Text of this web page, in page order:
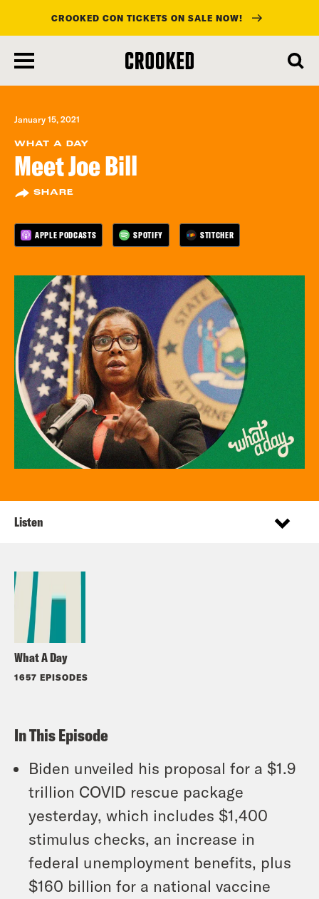
main
content
CROOKED CON TICKETS ON SALE NOW!
January 15, 2021
WHAT A DAY
Meet Joe Bill
SHARE
APPLE PODCASTS SPOTIFY STITCHER
What A Day
1657 EPISODES
Listen
In This Episode
Biden unveiled his proposal for a $1.9
trillion COVID rescue package
yesterday, which includes $1,400
stimulus checks, an increase in
federal unemployment benefits, plus
$160 billion for a national vaccine